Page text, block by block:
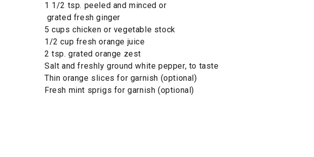
1 1/2 tsp. peeled and minced or
grated fresh ginger
5 cups chicken or vegetable stock
1/2 cup fresh orange juice
2 tsp. grated orange zest
Salt and freshly ground white pepper, to taste
Thin orange slices for garnish (optional)
Fresh mint sprigs for garnish (optional)